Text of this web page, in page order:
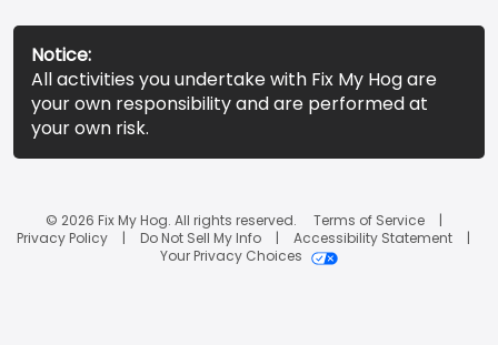
Notice:
All activities you undertake with Fix My Hog are
your own responsibility and are performed at
your own risk.
© 2026 Fix My Hog. All rights reserved.
Terms of Service
Privacy Policy
Do Not Sell My Info
Accessibility Statement
Your Privacy Choices